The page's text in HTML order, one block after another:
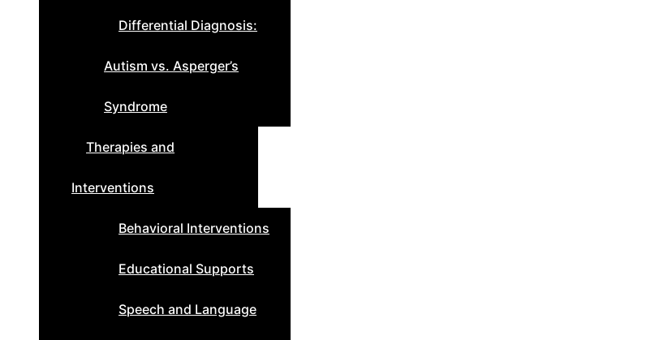
Differential Diagnosis:
Autism vs. Asperger’s
Syndrome
Therapies and
Interventions
Behavioral Interventions
Educational Supports
Speech and Language